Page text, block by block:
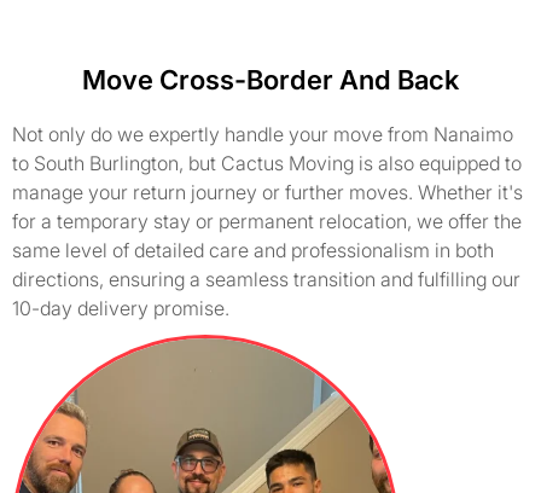
Move Cross-Border And Back
Not only do we expertly handle your move from Nanaimo
to South Burlington, but Cactus Moving is also equipped to
manage your return journey or further moves. Whether it's
for a temporary stay or permanent relocation, we offer the
same level of detailed care and professionalism in both
directions, ensuring a seamless transition and fulfilling our
10-day delivery promise.